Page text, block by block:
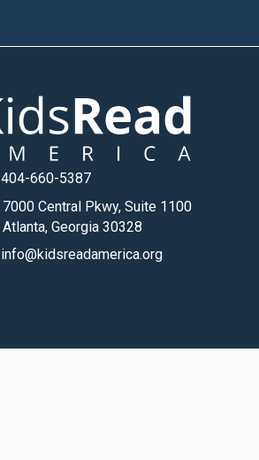
404-660-5387
7000 Central Pkwy, Suite 1100
Atlanta, Georgia 30328
info@kidsreadamerica.org